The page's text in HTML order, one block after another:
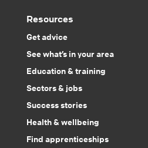
Resources
Get advice
See what’s in your area
Education & training
Sectors & jobs
Success stories
Health & wellbeing
Find apprenticeships